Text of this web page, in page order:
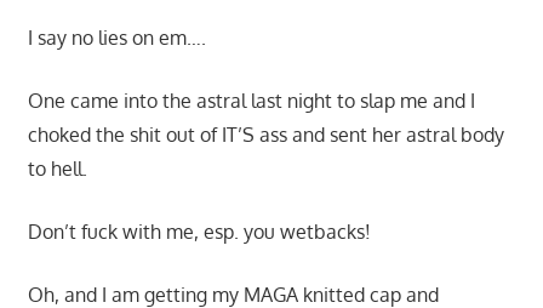
I say no lies on em….
One came into the astral last night to slap me and I
choked the shit out of IT’S ass and sent her astral body
to hell.
Don’t fuck with me, esp. you wetbacks!
Oh, and I am getting my MAGA knitted cap and